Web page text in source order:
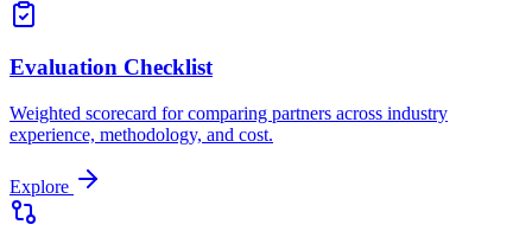
Evaluation Checklist
Weighted scorecard for comparing partners across industry
experience, methodology, and cost.
Explore